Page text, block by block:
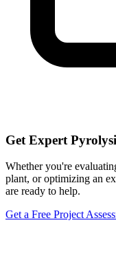
Get Expert
Whether you're
plant, or optimizing an
are ready to help.
Get a Free Project